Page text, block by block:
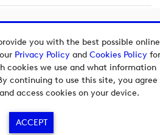
you with the best possible online
Privacy Policyand Cookies Policyfor
cookies we use and what information
continuing to use this site, you agree
access cookies on your device.
ACCEPT
Tour Group Media Hub.